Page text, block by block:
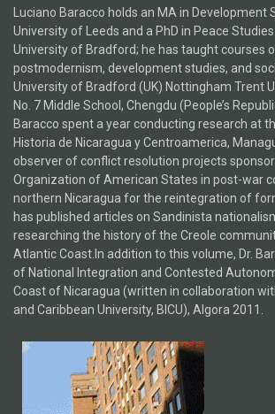
Luciano Baracco holds an MA in Development
University of Leeds and a PhD in Peace
University of Bradford; he has taught courses
postmodernism, development studies, and
University of Bradford (UK) Nottingham Trent
No. 7 Middle School, Chengdu (People’s
Baracco spent a year conducting research at
Historia de Nicaragua y Centroamerica,
observer of conflict resolution projects
Organization of American States in post-war
northern Nicaragua for the reintegration of
has published articles on Sandinista
researching the history of the Creole
Atlantic Coast.In addition to this volume, Dr.
of National Integration and Contested
Coast of Nicaragua (written in collaboration
and Caribbean University, BICU), Algora 2011.